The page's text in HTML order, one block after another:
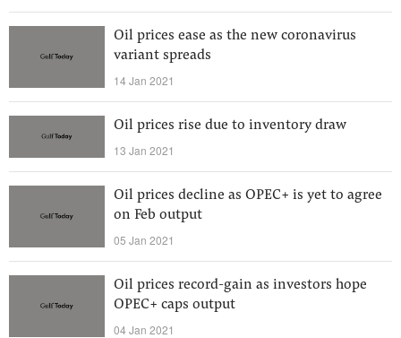
Oil prices ease as the new coronavirus
variant spreads
14 Jan 2021
Oil prices rise due to inventory draw
13 Jan 2021
Oil prices decline as OPEC+ is yet to agree
on Feb output
05 Jan 2021
Oil prices record-gain as investors hope
OPEC+ caps output
04 Jan 2021